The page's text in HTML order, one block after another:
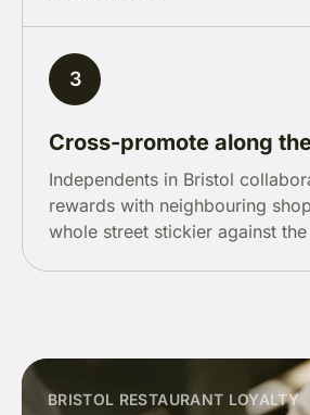
3
Cross-promote along
Independents in Bristol
rewards with neighbouring
whole street stickier against
BRISTOL RESTAURANT LOYALTY